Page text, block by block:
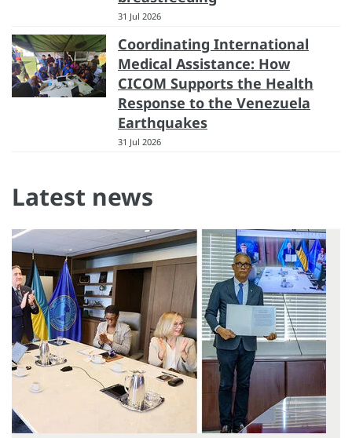
31 Jul 2026
Coordinating International
Medical Assistance: How
CICOM Supports the Health
Response to the Venezuela
Earthquakes
31 Jul 2026
Latest news